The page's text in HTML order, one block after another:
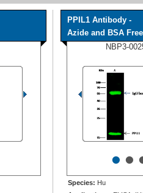
PPIL1 Antibody -
Azide and BSA Free
NBP3-
••
Species: Hu